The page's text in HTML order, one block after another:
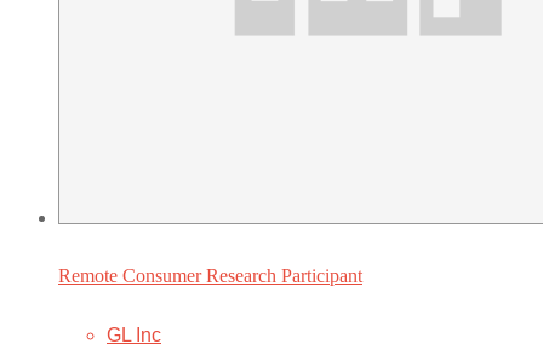
Remote Consumer Research Participant
GL Inc